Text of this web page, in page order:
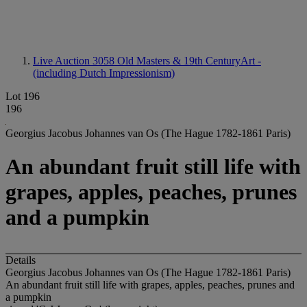
Live Auction 3058 Old Masters & 19th CenturyArt -
(including Dutch Impressionism)
Lot 196
196
Georgius Jacobus Johannes van Os (The Hague 1782-1861 Paris)
An abundant fruit still life with
grapes, apples, peaches, prunes
and a pumpkin
Details
Georgius Jacobus Johannes van Os (The Hague 1782-1861 Paris)
An abundant fruit still life with grapes, apples, peaches, prunes and
a pumpkin